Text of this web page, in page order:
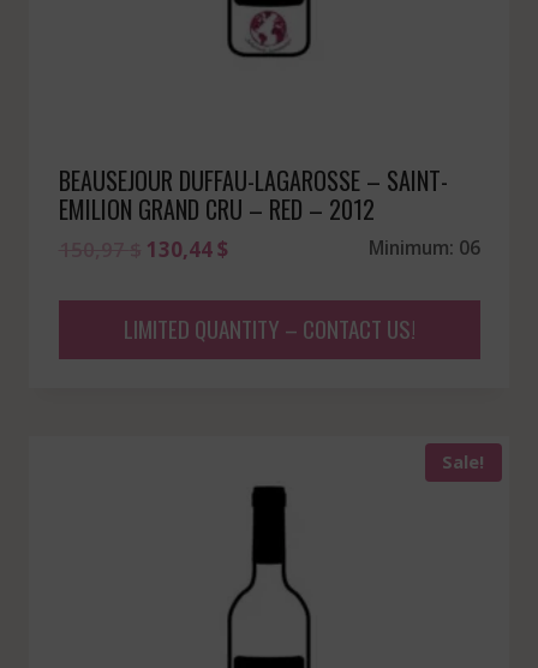
BEAUSEJOUR DUFFAU-LAGAROSSE – SAINT-
EMILION GRAND CRU – RED – 2012
Original
150,97 $.
130,44$Current
130,44 $.
Minimum: 06
LIMITED QUANTITY – CONTACT US!
Sale!